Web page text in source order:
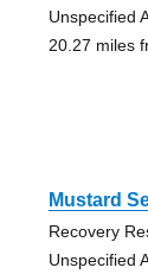
Unspecified
20.27 miles
Mustard
Recovery
Unspecified